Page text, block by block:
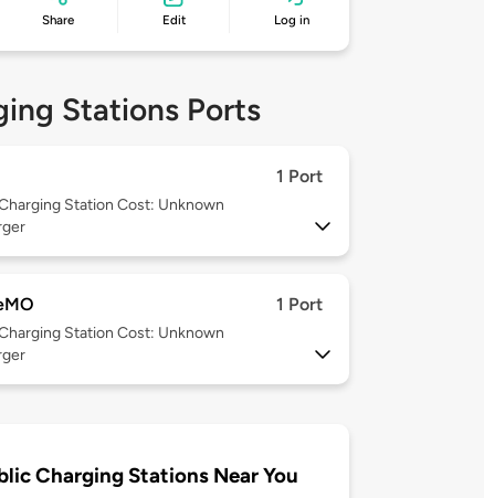
Share Edit Log in
Stations Ports
1 Port
Station Cost: Unknown
1 Port
Station Cost: Unknown
Charging Stations Near You